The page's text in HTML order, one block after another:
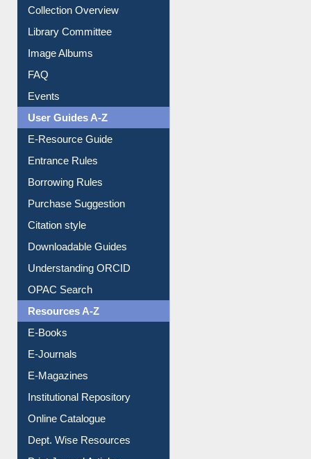
Collection Overview
Library Committee
Image Albums
FAQ
Events
User Guides A-Z
E-Resource Guide
Entrance Rules
Borrowing Rules
Purchase Suggestion
Citation style
Downloadable Guides
Understanding ORCID
OPAC Search
Resources A-Z
E-Books
E-Journals
E-Magazines
Institutional Repository
Online Catalogue
Dept. Wise Resources